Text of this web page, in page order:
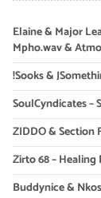
Elaine & Major
Mpho.wav &
!Sooks &
SoulCyndicates –
ZIDDO & Section
Zirto 68 – Healing
Buddynice &